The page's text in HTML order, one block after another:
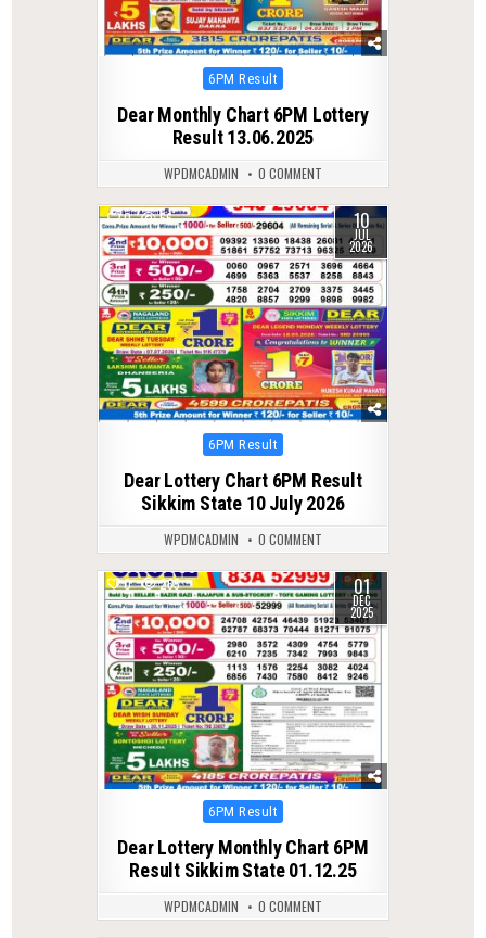
Posted
6PM Result
Dear Monthly Chart 6PM Lottery
Result 13.06.2025
WPDMCADMIN 0 COMMENT
0 56 10
JUL
2026
Posted
6PM Result
Dear Lottery Chart 6PM Result
Sikkim State 10 July 2026
WPDMCADMIN 0 COMMENT
0 265 01
DEC
2025
Posted
6PM Result
Dear Lottery Monthly Chart 6PM
Result Sikkim State 01.12.25
WPDMCADMIN 0 COMMENT